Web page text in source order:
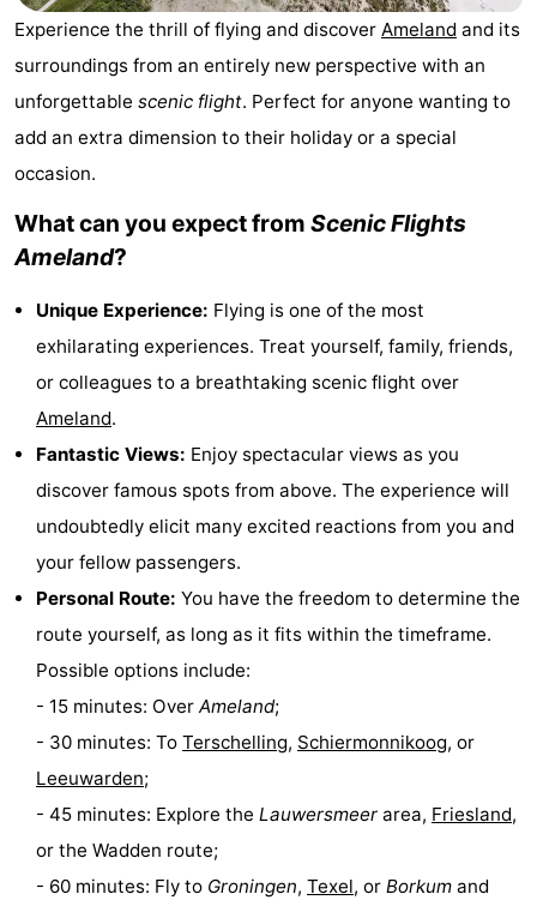
State
(and
breakfasts)
Campsites
-
Landal
Ameland
Hotels
Lastminutes
Beach
See
&
-
Museums
Monuments
Churches
Mills
Observation
points
Attractions
Trips
Farms
Experience the thrill of flying and discover Ameland and its
surroundings from an entirely new perspective with an
unforgettable scenic flight. Perfect for anyone wanting to
add an extra dimension to their holiday or a special
occasion.
What can you expect from Scenic Flights
Ameland?
Unique Experience: Flying is one of the most
exhilarating experiences. Treat yourself, family, friends,
or colleagues to a breathtaking scenic flight over
Ameland.
Fantastic Views: Enjoy spectacular views as you
discover famous spots from above. The experience will
undoubtedly elicit many excited reactions from you and
your fellow passengers.
Personal Route: You have the freedom to determine the
route yourself, as long as it fits within the timeframe.
Possible options include:
- 15 minutes: Over Ameland;
- 30 minutes: To Terschelling, Schiermonnikoog, or
Leeuwarden;
- 45 minutes: Explore the Lauwersmeer area, Friesland,
or the Wadden route;
- 60 minutes: Fly to Groningen, Texel, or Borkum and